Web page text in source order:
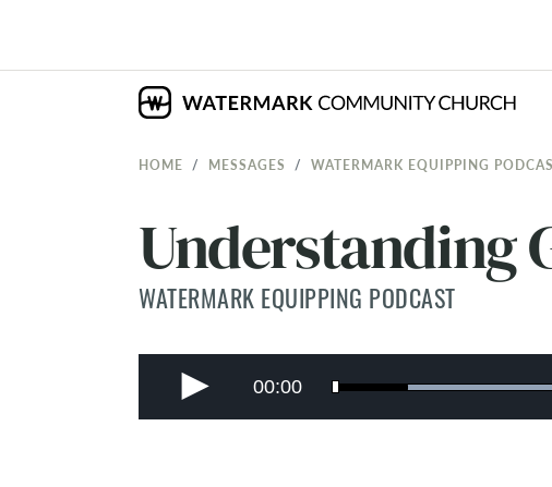
HOME MESSAGES WATERMARK EQUIPPING
Understanding
WATERMARK EQUIPPING PODCAST